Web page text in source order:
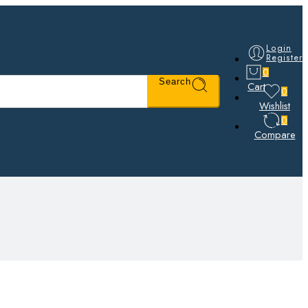
Search
Login
Register
0
Cart
0
Wishlist
0
Compare